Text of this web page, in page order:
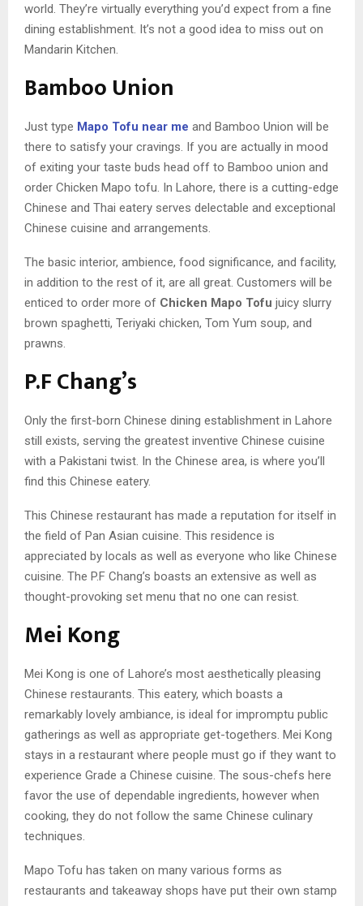
world. They’re virtually everything you’d expect from a fine
dining establishment. It’s not a good idea to miss out on
Mandarin Kitchen.
Bamboo Union
Just type Mapo Tofu near me and Bamboo Union will be
there to satisfy your cravings. If you are actually in mood
of exiting your taste buds head off to Bamboo union and
order Chicken Mapo tofu. In Lahore, there is a cutting-edge
Chinese and Thai eatery serves delectable and exceptional
Chinese cuisine and arrangements.
The basic interior, ambience, food significance, and facility,
in addition to the rest of it, are all great. Customers will be
enticed to order more of Chicken Mapo Tofu juicy slurry
brown spaghetti, Teriyaki chicken, Tom Yum soup, and
prawns.
P.F Chang’s
Only the first-born Chinese dining establishment in Lahore
still exists, serving the greatest inventive Chinese cuisine
with a Pakistani twist. In the Chinese area, is where you’ll
find this Chinese eatery.
This Chinese restaurant has made a reputation for itself in
the field of Pan Asian cuisine. This residence is
appreciated by locals as well as everyone who like Chinese
cuisine. The P.F Chang’s boasts an extensive as well as
thought-provoking set menu that no one can resist.
Mei Kong
Mei Kong is one of Lahore’s most aesthetically pleasing
Chinese restaurants. This eatery, which boasts a
remarkably lovely ambiance, is ideal for impromptu public
gatherings as well as appropriate get-togethers. Mei Kong
stays in a restaurant where people must go if they want to
experience Grade a Chinese cuisine. The sous-chefs here
favor the use of dependable ingredients, however when
cooking, they do not follow the same Chinese culinary
techniques.
Mapo Tofu has taken on many various forms as
restaurants and takeaway shops have put their own stamp